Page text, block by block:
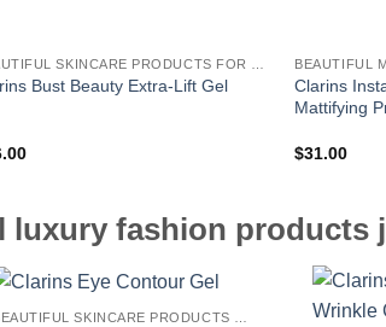
Bust Beauty Extra-Lift Gel
BEAUTIFUL
Clarins
Mattifying
$31.00
luxury fashion products